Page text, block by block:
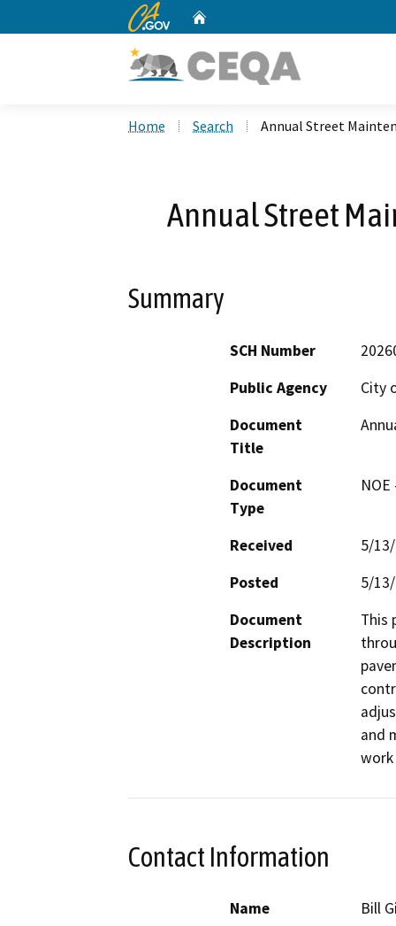
CA.gov
Home Search Annual Street
Annual Street
Summary
SCH Number
Public Agency
City
Document
Title
Document
Type
Received
5/
Posted
5/
Document
Description
This
and
Contact Information
Name
Bill